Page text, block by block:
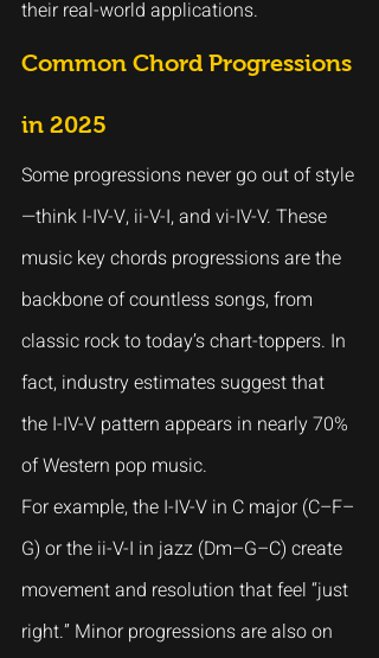
their real-world applications.
Common Chord Progressions
in 2025
Some progressions never go out of style
—think I-IV-V, ii-V-I, and vi-IV-V. These
music key chords progressions are the
backbone of countless songs, from
classic rock to today’s chart-toppers. In
fact, industry estimates suggest that
the I-IV-V pattern appears in nearly 70%
of Western pop music.
For example, the I-IV-V in C major (C–F–
G) or the ii-V-I in jazz (Dm–G–C) create
movement and resolution that feel “just
right.” Minor progressions are also on